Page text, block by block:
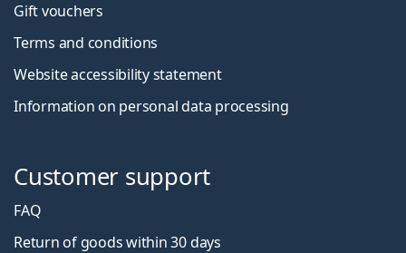
Gift vouchers
Terms and conditions
Website accessibility statement
Information on personal data processing
Customer support
FAQ
Return of goods within 30 days